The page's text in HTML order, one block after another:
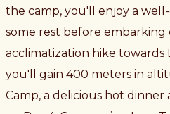
the camp, you'll enjoy a
some rest before embarking
acclimatization hike towards
you'll gain 400 meters in
Camp, a delicious hot dinner